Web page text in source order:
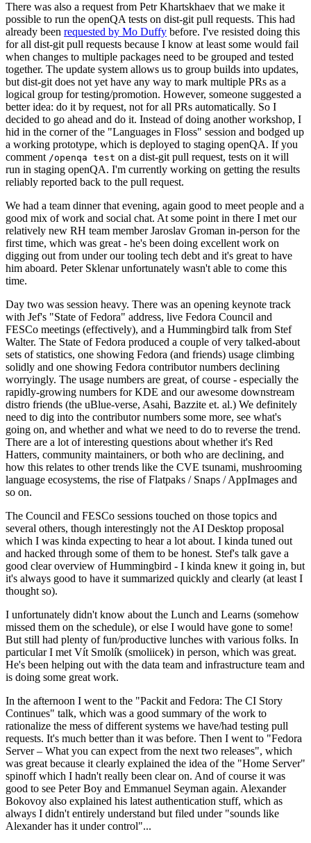
There was also a request from Petr Khartskhaev that we make it
possible to run the openQA tests on dist-git pull requests. This had
already been requested by Mo Duffy before. I've resisted doing this
for all dist-git pull requests because I know at least some would fail
when changes to multiple packages need to be grouped and tested
together. The update system allows us to group builds into updates,
but dist-git does not yet have any way to mark multiple PRs as a
logical group for testing/promotion. However, someone suggested a
better idea: do it by request, not for all PRs automatically. So I
decided to go ahead and do it. Instead of doing another workshop, I
hid in the corner of the "Languages in Floss" session and bodged up
a working prototype, which is deployed to staging openQA. If you
comment /openqa test on a dist-git pull request, tests on it will
run in staging openQA. I'm currently working on getting the results
reliably reported back to the pull request.
We had a team dinner that evening, again good to meet people and a
good mix of work and social chat. At some point in there I met our
relatively new RH team member Jaroslav Groman in-person for the
first time, which was great - he's been doing excellent work on
digging out from under our tooling tech debt and it's great to have
him aboard. Peter Sklenar unfortunately wasn't able to come this
time.
Day two was session heavy. There was an opening keynote track
with Jef's "State of Fedora" address, live Fedora Council and
FESCo meetings (effectively), and a Hummingbird talk from Stef
Walter. The State of Fedora produced a couple of very talked-about
sets of statistics, one showing Fedora (and friends) usage climbing
solidly and one showing Fedora contributor numbers declining
worryingly. The usage numbers are great, of course - especially the
rapidly-growing numbers for KDE and our awesome downstream
distro friends (the uBlue-verse, Asahi, Bazzite et. al.) We definitely
need to dig into the contributor numbers some more, see what's
going on, and whether and what we need to do to reverse the trend.
There are a lot of interesting questions about whether it's Red
Hatters, community maintainers, or both who are declining, and
how this relates to other trends like the CVE tsunami, mushrooming
language ecosystems, the rise of Flatpaks / Snaps / AppImages and
so on.
The Council and FESCo sessions touched on those topics and
several others, though interestingly not the AI Desktop proposal
which I was kinda expecting to hear a lot about. I kinda tuned out
and hacked through some of them to be honest. Stef's talk gave a
good clear overview of Hummingbird - I kinda knew it going in, but
it's always good to have it summarized quickly and clearly (at least I
thought so).
I unfortunately didn't know about the Lunch and Learns (somehow
missed them on the schedule), or else I would have gone to some!
But still had plenty of fun/productive lunches with various folks. In
particular I met Vít Smolík (smoliicek) in person, which was great.
He's been helping out with the data team and infrastructure team and
is doing some great work.
In the afternoon I went to the "Packit and Fedora: The CI Story
Continues" talk, which was a good summary of the work to
rationalize the mess of different systems we have/had testing pull
requests. It's much better than it was before. Then I went to "Fedora
Server – What you can expect from the next two releases", which
was great because it clearly explained the idea of the "Home Server"
spinoff which I hadn't really been clear on. And of course it was
good to see Peter Boy and Emmanuel Seyman again. Alexander
Bokovoy also explained his latest authentication stuff, which as
always I didn't entirely understand but filed under "sounds like
Alexander has it under control"...